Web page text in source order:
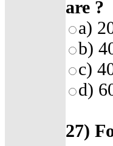
are ?
a)
b)
c)
d)
27)